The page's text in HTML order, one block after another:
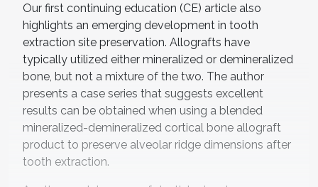
Our first continuing education (CE) article also
highlights an emerging development in tooth
extraction site preservation. Allografts have
typically utilized either mineralized or demineralized
bone, but not a mixture of the two. The author
presents a case series that suggests excellent
results can be obtained when using a blended
mineralized-demineralized cortical bone allograft
product to preserve alveolar ridge dimensions after
tooth extraction.